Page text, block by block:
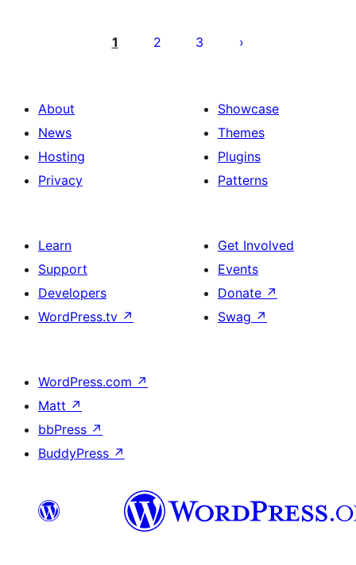
pagination
1 2 3
About
News
Hosting
Privacy
Showcase
Themes
Plugins
Patterns
Learn
Support
Developers
WordPress.tv ↗
Get Involved
Events
Donate ↗
Swag ↗
WordPress.com ↗
Matt ↗
bbPress ↗
BuddyPress ↗